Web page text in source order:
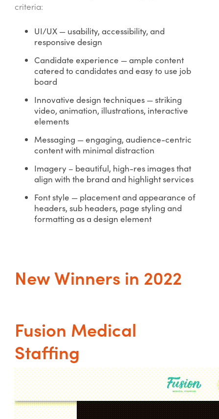
criteria:
UI/UX — usability, accessibility, and
responsive design
Candidate experience — ample content
catered to candidates and easy to use job
board
Innovative design techniques — striking
video, animation, illustrations, interactive
elements
Messaging — engaging, audience-centric
content with minimal distraction
Imagery – beautiful, high-res images that
align with the brand and highlight services
Font style — placement and appearance of
headers, sub headers, page styling and
formatting as a design element
New Winners in 2022
Fusion Medical
Staffing